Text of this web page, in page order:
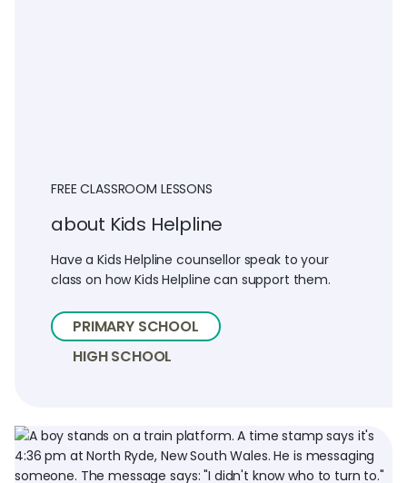
FREE CLASSROOM LESSONS
about Kids Helpline
Have a Kids Helpline counsellor speak to your
class on how Kids Helpline can support them.
PRIMARY SCHOOL
HIGH SCHOOL